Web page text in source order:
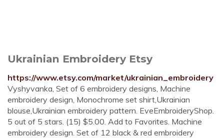
Ukrainian Embroidery Etsy
https://www.etsy.com/market/ukrainian_embroidery
Vyshyvanka, Set of 6 embroidery designs, Machine
embroidery design, Monochrome set shirt,Ukrainian
blouse,Ukrainian embroidery pattern. EveEmbroideryShop.
5 out of 5 stars. (15) $5.00. Add to Favorites. Machine
embroidery design. Set of 12 black & red embroidery